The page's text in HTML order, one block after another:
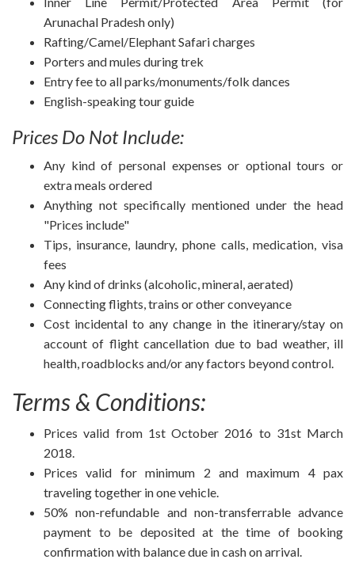
Arunachal Pradesh only)
Rafting/Camel/Elephant Safari charges
Porters and mules during trek
Entry fee to all parks/monuments/folk dances
English-speaking tour guide
Prices Do Not Include:
Any kind of personal expenses or optional tours or
extra meals ordered
Anything not specifically mentioned under the head
"Prices include"
Tips, insurance, laundry, phone calls, medication, visa
fees
Any kind of drinks (alcoholic, mineral, aerated)
Connecting flights, trains or other conveyance
Cost incidental to any change in the itinerary/stay on
account of flight cancellation due to bad weather, ill
health, roadblocks and/or any factors beyond control.
Terms & Conditions:
Prices valid from 1st October 2016 to 31st March
2018.
Prices valid for minimum 2 and maximum 4 pax
traveling together in one vehicle.
50% non-refundable and non-transferrable advance
payment to be deposited at the time of booking
confirmation with balance due in cash on arrival.